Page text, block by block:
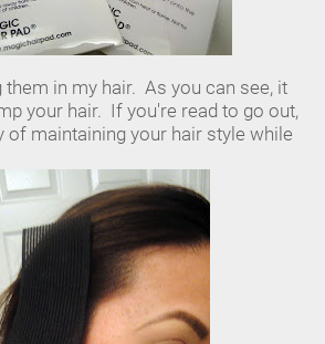
them in my hair. As you can see, it
your hair. If you're read to go out,
of maintaining your hair style while